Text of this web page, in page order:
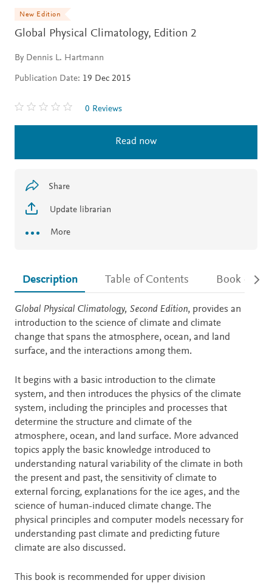
New Edition
Global Physical Climatology, Edition 2
By Dennis L. Hartmann
Publication Date: 19 Dec 2015
0 Reviews
Read now
Share
Update librarian
More
Description Table of Contents Book
Description
Global Physical Climatology, Second Edition, provides an
introduction to the science of climate and climate
change that spans the atmosphere, ocean, and land
surface, and the interactions among them.
It begins with a basic introduction to the climate
system, and then introduces the physics of the climate
system, including the principles and processes that
determine the structure and climate of the
atmosphere, ocean, and land surface. More advanced
topics apply the basic knowledge introduced to
understanding natural variability of the climate in both
the present and past, the sensitivity of climate to
external forcing, explanations for the ice ages, and the
science of human-induced climate change. The
physical principles and computer models necessary for
understanding past climate and predicting future
climate are also discussed.
This book is recommended for upper division